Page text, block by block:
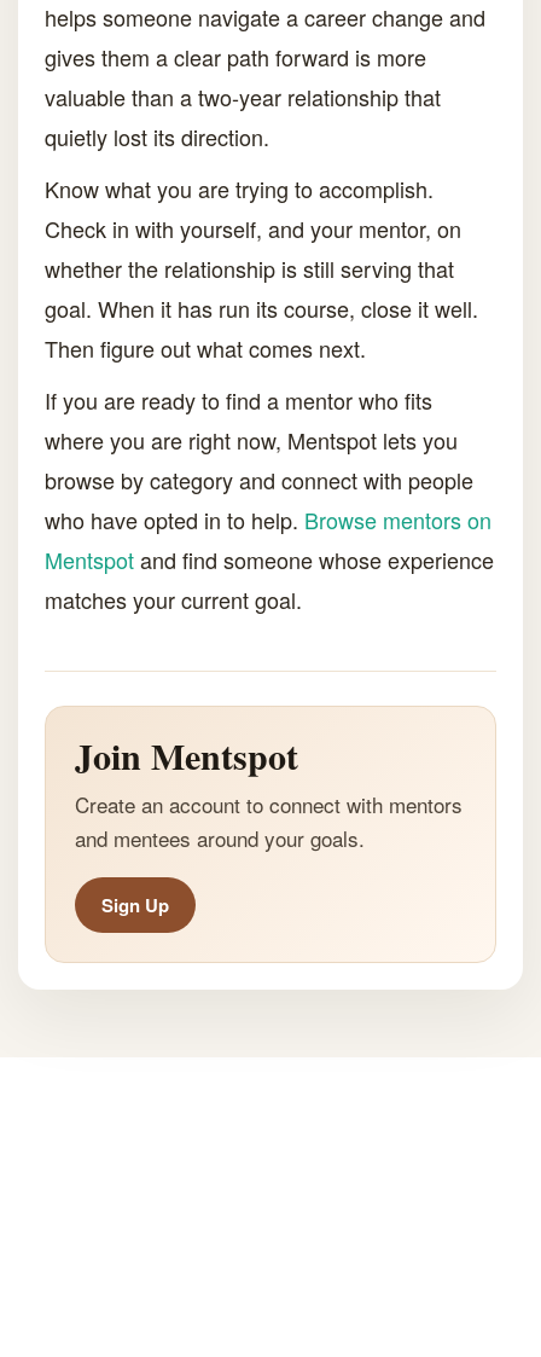
helps someone navigate a career change and
gives them a clear path forward is more
valuable than a two-year relationship that
quietly lost its direction.
Know what you are trying to accomplish.
Check in with yourself, and your mentor, on
whether the relationship is still serving that
goal. When it has run its course, close it well.
Then figure out what comes next.
If you are ready to find a mentor who fits
where you are right now, Mentspot lets you
browse by category and connect with people
who have opted in to help. Browse mentors on
Mentspotand find someone whose experience
matches your current goal.
Join Mentspot
Create an account to connect with mentors
and mentees around your goals.
Sign Up